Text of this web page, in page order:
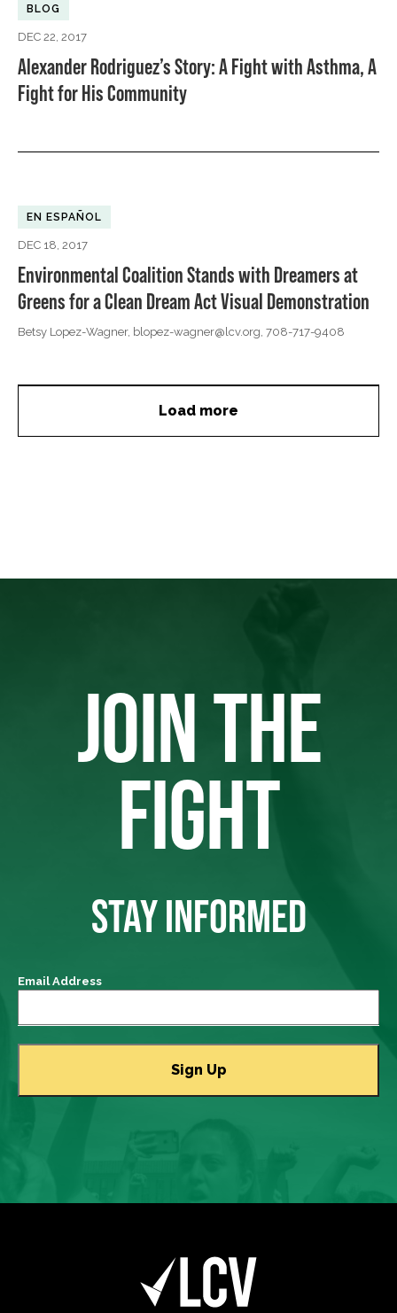
BLOG
DEC 22, 2017
Alexander Rodriguez’s Story: A Fight with Asthma, A
Fight for His Community
EN ESPAÑOL
DEC 18, 2017
Environmental Coalition Stands with Dreamers at
Greens for a Clean Dream Act Visual Demonstration
Betsy Lopez-Wagner, blopez-wagner@lcv.org, 708-717-9408
Load more
JOIN THE
FIGHT
STAY INFORMED
Email Address